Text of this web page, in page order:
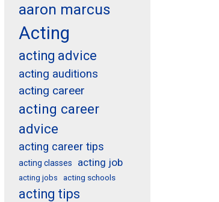
aaron marcus
Acting
acting advice
acting auditions
acting career
acting career
advice
acting career tips
acting classes acting job
acting jobs acting schools
acting tips